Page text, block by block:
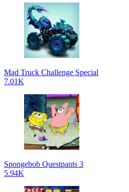
Mad Truck Challenge Special
7.01K
Spongebob Questpants 3
5.94K